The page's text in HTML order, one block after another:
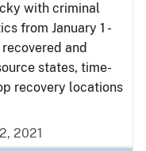
with criminal
from January 1 -
and
states, time-
recovery locations
2021